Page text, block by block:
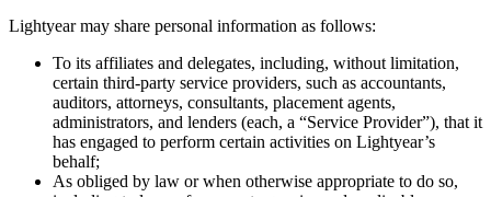
Lightyear may share personal information as follows:
To its affiliates and delegates, including, without limitation,
certain third-party service providers, such as accountants,
auditors, attorneys, consultants, placement agents,
administrators, and lenders (each, a “Service Provider”), that it
has engaged to perform certain activities on Lightyear’s
behalf;
As obliged by law or when otherwise appropriate to do so,